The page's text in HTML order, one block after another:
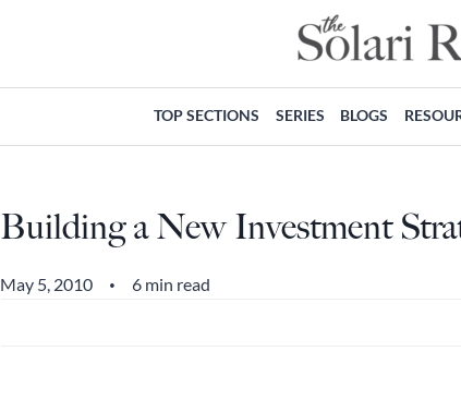
TOP SECTIONS SERIES BLOGS
Building a New Investment
May 5, 2010 • 6 min read